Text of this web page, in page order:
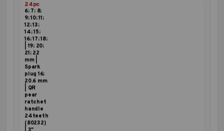
24pc
6; 7; 8;
9; 10; 11;
12; 13;
14; 15;
16; 17; 18;
| 19; 20;
21; 22
mm |
Spark
plug 16;
20.6 mm
| QR
pear
ratchet
handle
24teeth
(80232)